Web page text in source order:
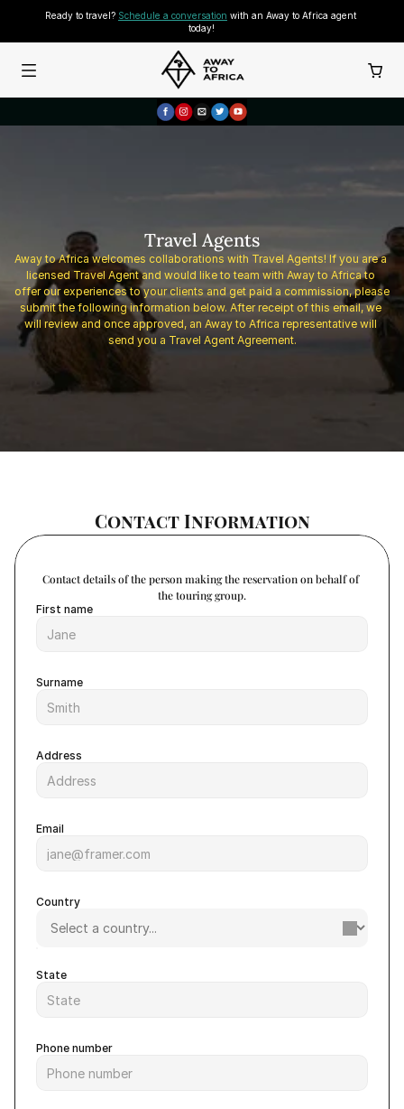
Ready to travel? Schedule a conversation with an Away to Africa agent
today!
Travel Agents
Away to Africa welcomes collaborations with Travel Agents! If you are a
licensed Travel Agent and would like to team with Away to Africa to
offer our experiences to your clients and get paid a commission, please
submit the following information below. After receipt of this email, we
will review and once approved, an Away to Africa representative will
send you a Travel Agent Agreement.
Contact Information
Contact details of the person making the reservation on behalf of
the touring group.
First name
Surname
Address
Email
Country
State
Phone number